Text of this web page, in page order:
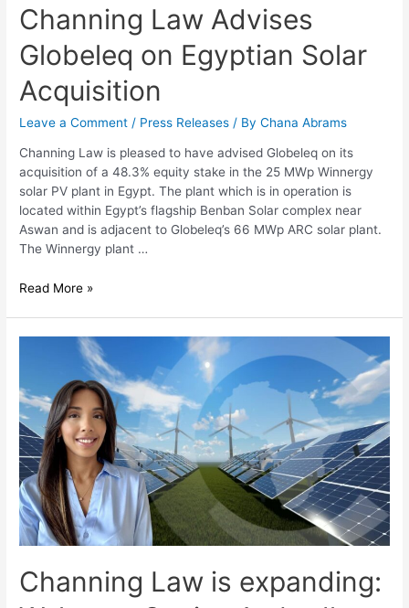
Channing Law Advises
Globeleq on Egyptian Solar
Acquisition
Leave a Comment / Press Releases / ByChana Abrams
Channing Law is pleased to have advised Globeleq on its
acquisition of a 48.3% equity stake in the 25 MWp Winnergy
solar PV plant in Egypt. The plant which is in operation is
located within Egypt’s flagship Benban Solar complex near
Aswan and is adjacent to Globeleq’s 66 MWp ARC solar plant.
The Winnergy plant …
Read More »
Channing Law is expanding: